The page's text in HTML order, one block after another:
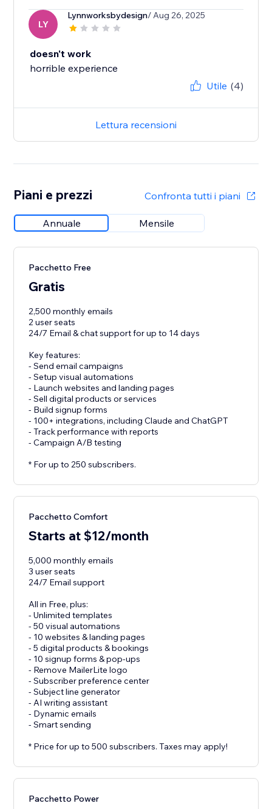
LY
Lynnworksbydesign/ Aug 26, 2025
doesn't work
horrible experience
Utile (4)
Lettura recensioni
Piani e prezzi Confronta tutti i piani
Annuale Mensile
Pacchetto Free
Gratis
2,500 monthly emails
2 user seats
24/7 Email & chat support for up to 14 days
Key features:
- Send email campaigns
- Setup visual automations
- Launch websites and landing pages
- Sell digital products or services
- Build signup forms
- 100+ integrations, including Claude and ChatGPT
- Track performance with reports
- Campaign A/B testing
* For up to 250 subscribers.
Pacchetto Comfort
Starts at $12/month
5,000 monthly emails
3 user seats
24/7 Email support
All in Free, plus:
- Unlimited templates
- 50 visual automations
- 10 websites & landing pages
- 5 digital products & bookings
- 10 signup forms & pop-ups
- Remove MailerLite logo
- Subscriber preference center
- Subject line generator
- AI writing assistant
- Dynamic emails
- Smart sending
* Price for up to 500 subscribers. Taxes may apply!
Pacchetto Power